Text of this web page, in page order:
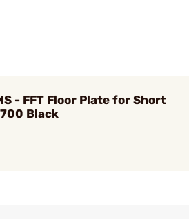
- FFT Floor Plate for Short
Black